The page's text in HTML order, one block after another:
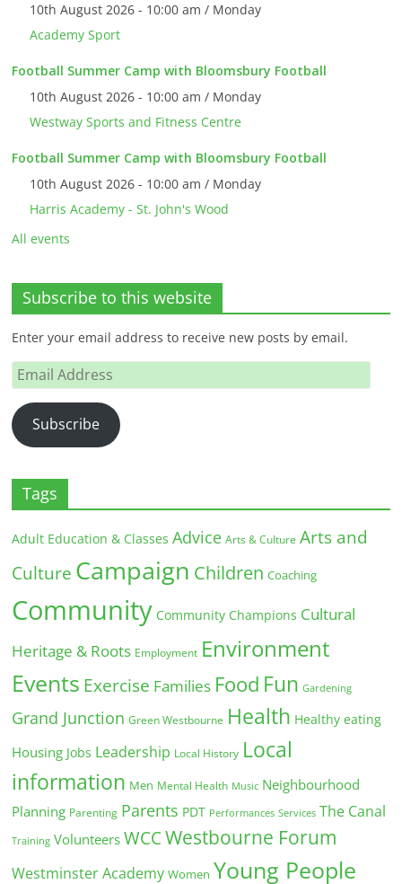
10th August 2026 - 10:00 am / Monday
Academy Sport
Football Summer Camp with Bloomsbury Football
10th August 2026 - 10:00 am / Monday
Westway Sports and Fitness Centre
Football Summer Camp with Bloomsbury Football
10th August 2026 - 10:00 am / Monday
Harris Academy - St. John's Wood
All events
Subscribe to this website
Enter your email address to receive new posts by email.
Email
Address
Subscribe
Tags
Adult Education & Classes Advice Arts & Culture Arts and
Culture Campaign Children Coaching
Community Community Champions Cultural
Heritage & Roots Employment Environment
Events Exercise Families Food Fun Gardening
Grand Junction Green Westbourne Health Healthy eating
Housing Jobs Leadership Local History Local
information Men Mental Health Music Neighbourhood
Planning Parenting Parents PDT Performances Services The Canal
Training Volunteers WCC Westbourne Forum
Westminster Academy Women Young People